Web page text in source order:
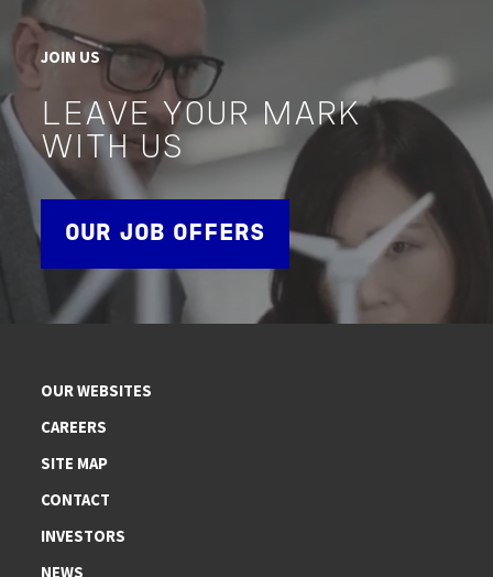
JOIN US
LEAVE YOUR MARK
WITH US
OUR JOB OFFERS
OUR WEBSITES
CAREERS
SITE MAP
CONTACT
INVESTORS
NEWS